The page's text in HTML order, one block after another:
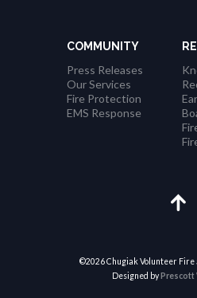
COMMUNITY
Press Releases
Our Services
Fire Protection
EMS Response
©2026 Chugiak Volunteer Fire
Designed byPrescott